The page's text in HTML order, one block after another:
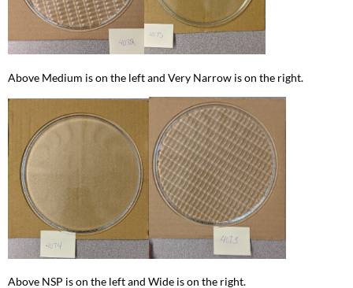
Above Medium is on the left and Very Narrow is on the right.
Above NSP is on the left and Wide is on the right.